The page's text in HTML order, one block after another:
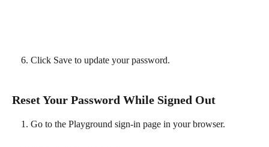
Click Save to update your password.
Reset Your Password While Signed Out
Go to the Playground sign-in page in your browser.